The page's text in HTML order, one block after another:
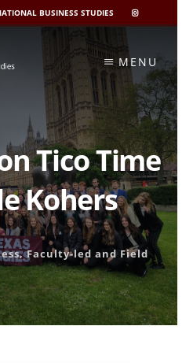
BUSINESS STUDIES
CIBIS
INSTAGRAM
MENU
Tico Time
Kohers
,Faculty-led and Field